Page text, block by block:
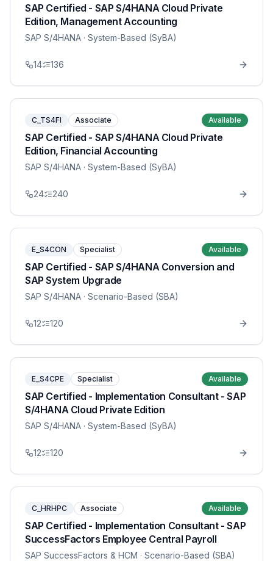
SAP Certified - SAP S/4HANA Cloud Private
Edition, Management Accounting
SAP S/4HANA · System-Based (SyBA)
14 136
C_TS4FI Associate Available
SAP Certified - SAP S/4HANA Cloud Private
Edition, Financial Accounting
SAP S/4HANA · System-Based (SyBA)
24 240
E_S4CON Specialist Available
SAP Certified - SAP S/4HANA Conversion and
SAP System Upgrade
SAP S/4HANA · Scenario-Based (SBA)
12 120
E_S4CPE Specialist Available
SAP Certified - Implementation Consultant - SAP
S/4HANA Cloud Private Edition
SAP S/4HANA · System-Based (SyBA)
12 120
C_HRHPC Associate Available
SAP Certified - Implementation Consultant - SAP
SuccessFactors Employee Central Payroll
SAP SuccessFactors & HCM · Scenario-Based (SBA)